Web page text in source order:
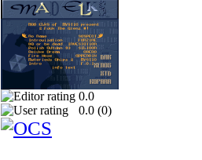
0.0
0.0 (0)